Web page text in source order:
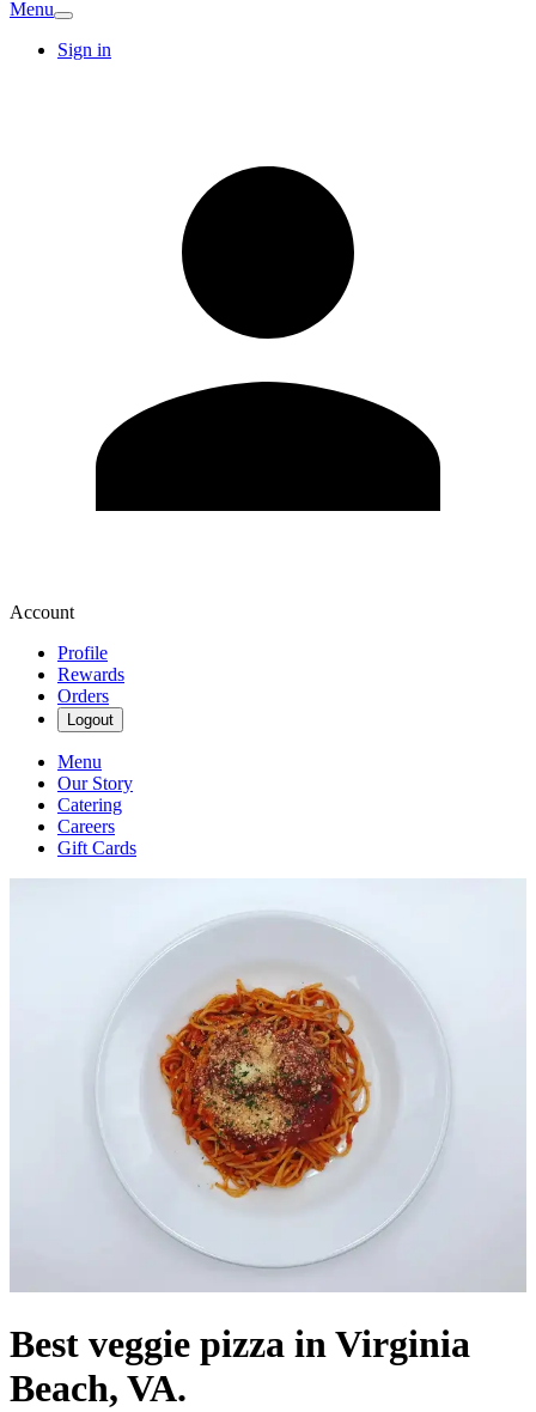
Menu
Sign in
Account
Profile
Rewards
Orders
Logout
Menu
Our Story
Catering
Careers
Gift Cards
Best veggie pizza in Virginia
Beach, VA.